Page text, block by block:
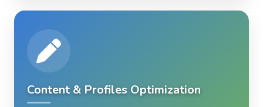
Content & Profiles Optimization